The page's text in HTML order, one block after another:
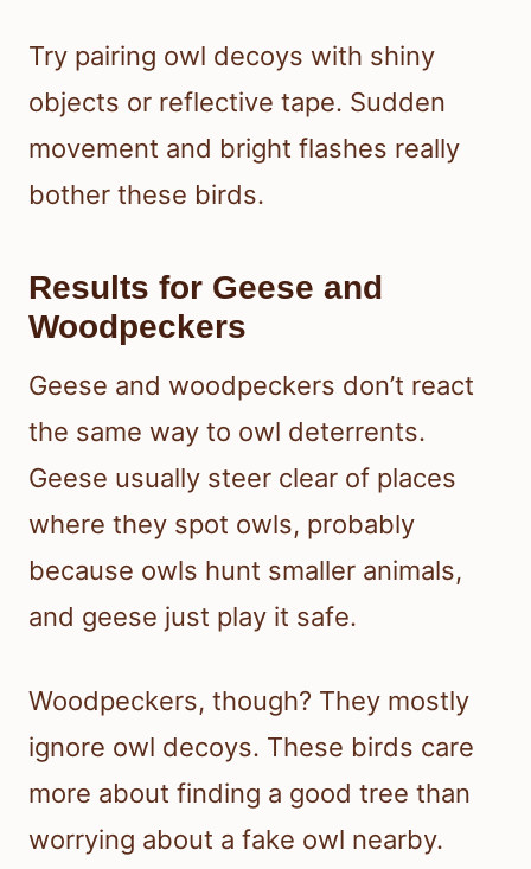
Try pairing owl decoys with shiny
objects or reflective tape. Sudden
movement and bright flashes really
bother these birds.
Results for Geese and
Woodpeckers
Geese and woodpeckers don’t react
the same way to owl deterrents.
Geese usually steer clear of places
where they spot owls, probably
because owls hunt smaller animals,
and geese just play it safe.
Woodpeckers, though? They mostly
ignore owl decoys. These birds care
more about finding a good tree than
worrying about a fake owl nearby.